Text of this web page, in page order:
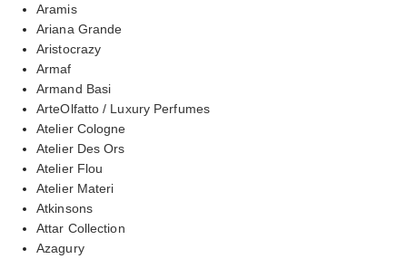
Aramis
Ariana Grande
Aristocrazy
Armaf
Armand Basi
ArteOlfatto / Luxury Perfumes
Atelier Cologne
Atelier Des Ors
Atelier Flou
Atelier Materi
Atkinsons
Attar Collection
Azagury